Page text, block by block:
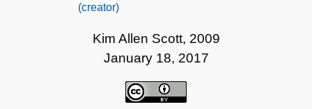
(creator)
Kim Allen Scott, 2009
January 18, 2017